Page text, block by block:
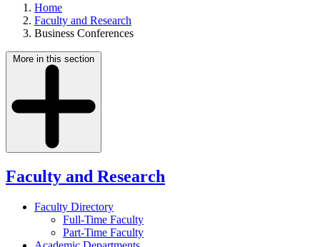
Home
Faculty and Research
Business Conferences
More in this section
Faculty and Research
Faculty Directory
Full-Time Faculty
Part-Time Faculty